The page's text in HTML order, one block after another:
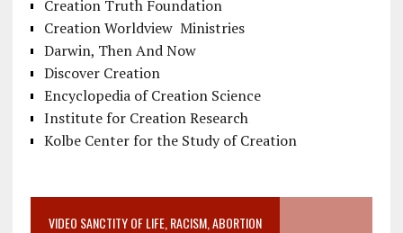
Creation Truth Foundation
Creation Worldview Ministries
Darwin, Then And Now
Discover Creation
Encyclopedia of Creation Science
Institute for Creation Research
Kolbe Center for the Study of Creation
VIDEO SANCTITY OF LIFE, RACISM, ABORTION